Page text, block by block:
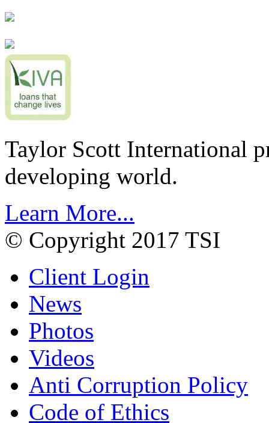
Taylor Scott International
developing world.
Learn More...
© Copyright 2017 TSI
Client Login
News
Photos
Videos
Anti Corruption Policy
Code of Ethics